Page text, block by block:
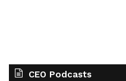
CEO Podcasts